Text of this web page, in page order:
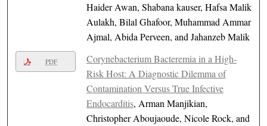
Haider Awan, Shabana kauser, Hafsa Malik
Aulakh, Bilal Ghafoor, Muhammad Ammar
Ajmal, Abida Perveen, and Jahanzeb Malik
PDF
Corynebacterium Bacteremia in a High-
Risk Host: A Diagnostic Dilemma of
Contamination Versus True Infective
Endocarditis, Arman Manjikian,
Christopher Aboujaoude, Nicole Rock, and